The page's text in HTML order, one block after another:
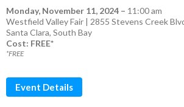
Monday, November 11, 2024 – 11:00 am
Westfield Valley Fair | 2855 Stevens Creek
Santa Clara, South Bay
Cost: FREE*
*FREE
Event Details